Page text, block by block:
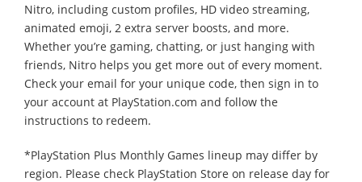
Nitro, including custom profiles, HD video streaming,
animated emoji, 2 extra server boosts, and more.
Whether you’re gaming, chatting, or just hanging with
friends, Nitro helps you get more out of every moment.
Check your email for your unique code, then sign in to
your account at PlayStation.com and follow the
instructions to redeem.
*PlayStation Plus Monthly Games lineup may differ by
region. Please check PlayStation Store on release day for